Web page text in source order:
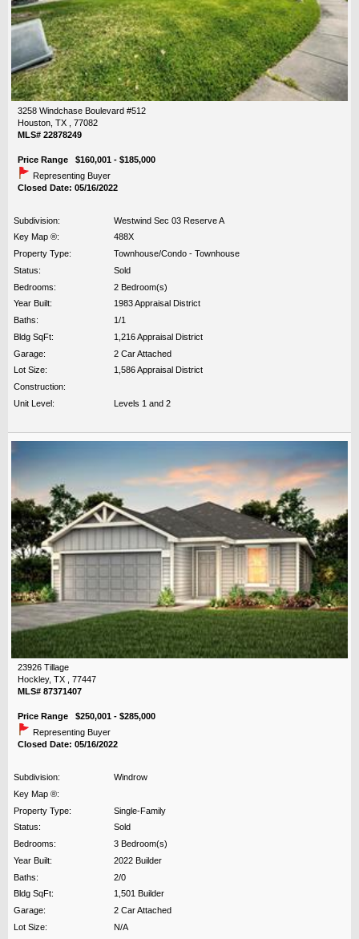
3258 Windchase Boulevard #512
Houston, TX , 77082
MLS# 22878249
Price Range $160,001 - $185,000
Representing Buyer
Closed Date: 05/16/2022
Subdivision:
Westwind Sec 03 Reserve A
Key Map ®:
488X
Property Type:
Townhouse/Condo - Townhouse
Status:
Sold
Bedrooms:
2 Bedroom(s)
Year Built:
1983 Appraisal District
Baths:
1/1
Bldg SqFt:
1,216 Appraisal District
Garage:
2 Car Attached
Lot Size:
1,586 Appraisal District
Construction:
Unit Level:
Levels 1 and 2
23926 Tillage
Hockley, TX , 77447
MLS# 87371407
Price Range $250,001 - $285,000
Representing Buyer
Closed Date: 05/16/2022
Subdivision:
Windrow
Key Map ®:
Property Type:
Single-Family
Status:
Sold
Bedrooms:
3 Bedroom(s)
Year Built:
2022 Builder
Baths:
2/0
Bldg SqFt:
1,501 Builder
Garage:
2 Car Attached
Lot Size:
N/A